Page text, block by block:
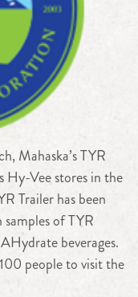
Mahaska’s TYR
Hy-Vee stores in the
Trailer has been
of TYR
beverages.
people to visit the